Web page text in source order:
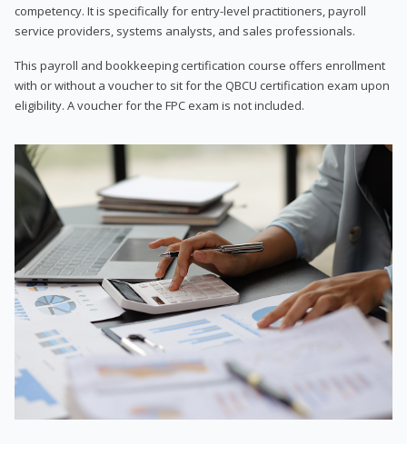
competency. It is specifically for entry-level practitioners, payroll
service providers, systems analysts, and sales professionals.
This payroll and bookkeeping certification course offers enrollment
with or without a voucher to sit for the QBCU certification exam upon
eligibility. A voucher for the FPC exam is not included.